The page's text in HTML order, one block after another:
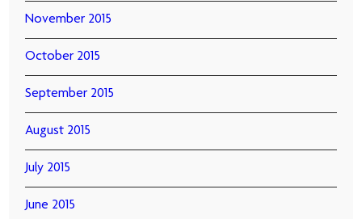
November 2015
October 2015
September 2015
August 2015
July 2015
June 2015